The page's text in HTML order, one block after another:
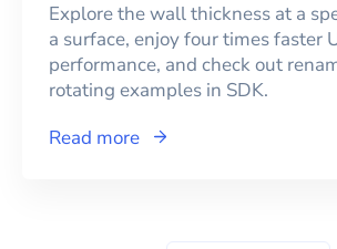
Explore the wall thickness at a
a surface, enjoy four times faster
performance, and check out
rotating examples in SDK.
Read more